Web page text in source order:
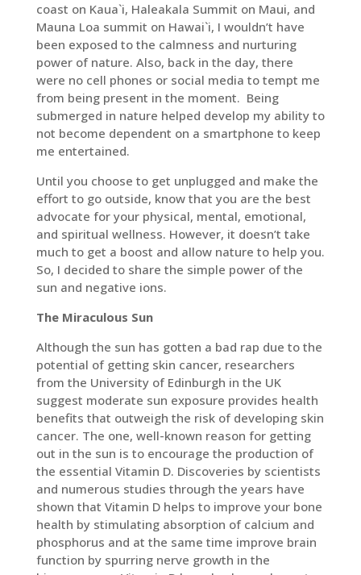
coast on Kaua`i, Haleakala Summit on Maui, and
Mauna Loa summit on Hawai`i, I wouldn’t have
been exposed to the calmness and nurturing
power of nature. Also, back in the day, there
were no cell phones or social media to tempt me
from being present in the moment. Being
submerged in nature helped develop my ability to
not become dependent on a smartphone to keep
me entertained.
Until you choose to get unplugged and make the
effort to go outside, know that you are the best
advocate for your physical, mental, emotional,
and spiritual wellness. However, it doesn’t take
much to get a boost and allow nature to help you.
So, I decided to share the simple power of the
sun and negative ions.
The Miraculous Sun
Although the sun has gotten a bad rap due to the
potential of getting skin cancer, researchers
from the University of Edinburgh in the UK
suggest moderate sun exposure provides health
benefits that outweigh the risk of developing skin
cancer. The one, well-known reason for getting
out in the sun is to encourage the production of
the essential Vitamin D. Discoveries by scientists
and numerous studies through the years have
shown that Vitamin D helps to improve your bone
health by stimulating absorption of calcium and
phosphorus and at the same time improve brain
function by spurring nerve growth in the